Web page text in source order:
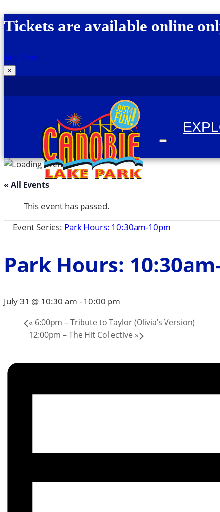
Skip to content
Tickets are available online
Buy Now!
×
« All Events
This event has passed.
Event Series: Park Hours: 10:30am-10pm
Park Hours:
July 31 @ 10:30 am - 10:00 pm
« 6:00pm – Tribute to Taylor (Olivia’s Version)
12:00pm – The Hit Collective »